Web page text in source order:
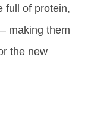
full of protein,
making them
the new